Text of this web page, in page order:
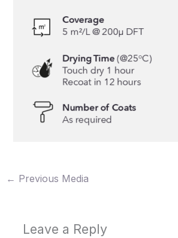
← Previous Media
Leave a Reply